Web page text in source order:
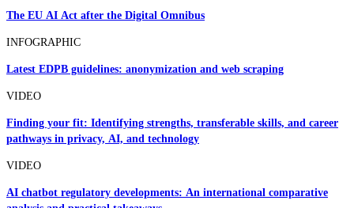
The EU AI Act after the Digital Omnibus
INFOGRAPHIC
Latest EDPB guidelines: anonymization and web scraping
VIDEO
Finding your fit: Identifying strengths, transferable skills, and career
pathways in privacy, AI, and technology
VIDEO
AI chatbot regulatory developments: An international comparative